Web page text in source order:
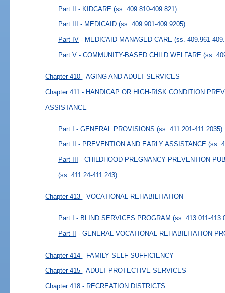
Part II - KIDCARE (ss. 409.810-409.821)
Part III - MEDICAID (ss. 409.901-409.9205)
Part IV - MEDICAID MANAGED CARE (ss. 409.961-
Part V - COMMUNITY-BASED CHILD WELFARE (ss.
Chapter 410- AGING AND ADULT SERVICES
Chapter 411- HANDICAP OR HIGH-RISK CONDITION
ASSISTANCE
Part I - GENERAL PROVISIONS (ss. 411.201-411.2035)
Part II - PREVENTION AND EARLY ASSISTANCE (ss.
Part III - CHILDHOOD PREGNANCY PREVENTION
(ss. 411.24-411.243)
Chapter 413- VOCATIONAL REHABILITATION
Part I - BLIND SERVICES PROGRAM (ss. 413.011-
Part II - GENERAL VOCATIONAL REHABILITATION
Chapter 414- FAMILY SELF-SUFFICIENCY
Chapter 415- ADULT PROTECTIVE SERVICES
Chapter 418- RECREATION DISTRICTS